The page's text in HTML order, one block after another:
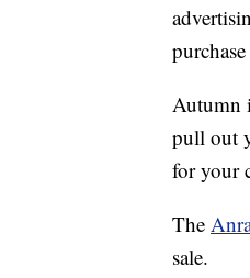
Autumn
pull out
for your
The
sale.